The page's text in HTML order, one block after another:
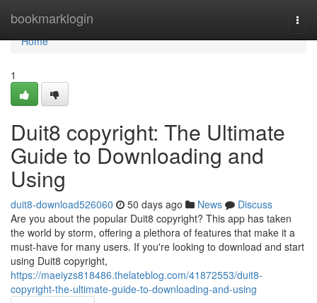
bookmarklogin
Home
Home
1
Duit8 copyright: The Ultimate
Guide to Downloading and
Using
duit8-download526060 50 days ago News
Discuss
Are you about the popular Duit8 copyright? This app has taken
the world by storm, offering a plethora of features that make it a
must-have for many users. If you're looking to download and start
using Duit8 copyright,
https://maeiyzs818486.thelateblog.com/41872553/duit8-
copyright-the-ultimate-guide-to-downloading-and-using